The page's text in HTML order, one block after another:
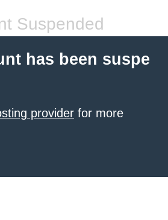
Suspended
has been suspe
provider for more